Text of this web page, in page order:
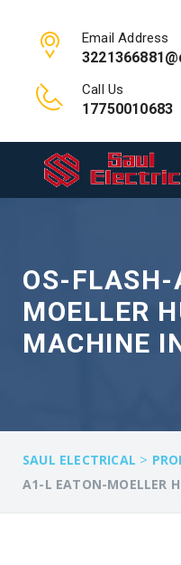
Email Address
Call Us
17750010683
OS-
MOELLER
MACHINE
SAUL ELECTRICAL >
A1-L EATON-MOELLER